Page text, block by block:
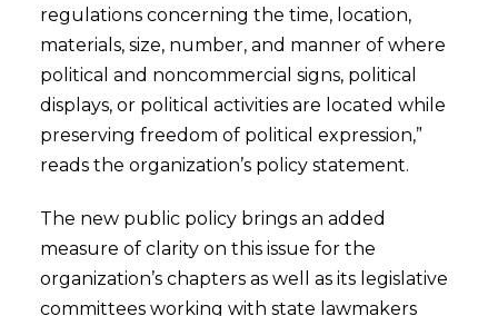
regulations concerning the time, location,
materials, size, number, and manner of where
political and noncommercial signs, political
displays, or political activities are located while
preserving freedom of political expression,”
reads the organization’s policy statement.
The new public policy brings an added
measure of clarity on this issue for the
organization’s chapters as well as its legislative
committees working with state lawmakers